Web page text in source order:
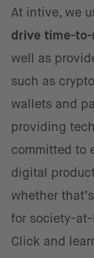
At intive, we
drive time-to-
well as
such as
wallets and
providing
committed to
digital
whether
for society-
Click and